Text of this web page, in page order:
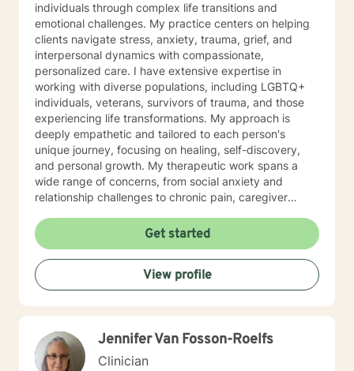
individuals through complex life transitions and
emotional challenges. My practice centers on helping
clients navigate stress, anxiety, trauma, grief, and
interpersonal dynamics with compassionate,
personalized care. I have extensive expertise in
working with diverse populations, including LGBTQ+
individuals, veterans, survivors of trauma, and those
experiencing life transformations. My approach is
deeply empathetic and tailored to each person's
unique journey, focusing on healing, self-discovery,
and personal growth. My therapeutic work spans a
wide range of concerns, from social anxiety and
relationship challenges to chronic pain, caregiver
creating a supportive, non-judgmental space where
clients can explore their experiences, develop
resilience, and rediscover their inner strength. Through
collaborative, evidence-based techniques, I help
individuals build self-love, overcome isolation, and
struggles and create meaningful, fulfilling lives.
Get started
View profile
Jennifer Van Fosson-Roelfs
Clinician